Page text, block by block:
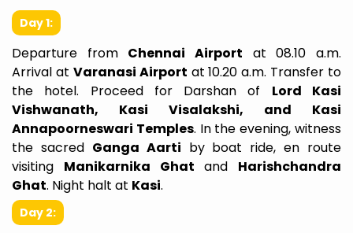
Day 1:
Departure from Chennai Airport at 08.10 a.m.
Arrival at Varanasi Airport at 10.20 a.m. Transfer to
the hotel. Proceed for Darshan of Lord Kasi
Vishwanath, Kasi Visalakshi, and Kasi
Annapoorneswari Temples. In the evening, witness
the sacred Ganga Aarti by boat ride, en route
visiting Manikarnika Ghat and Harishchandra
Ghat. Night halt at Kasi.
Day 2: